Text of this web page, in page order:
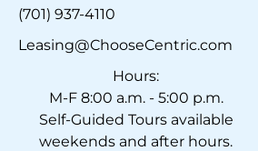
(701) 937-4110
Leasing@ChooseCentric.com
Hours:
M-F 8:00 a.m. - 5:00 p.m.
Self-Guided Tours available
weekends and after hours.